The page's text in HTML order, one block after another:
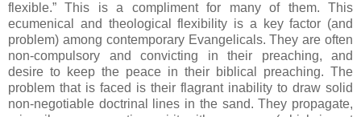
flexible.” This is a compliment for many of them. This
ecumenical and theological flexibility is a key factor (and
problem) among contemporary Evangelicals. They are often
non-compulsory and convicting in their preaching, and
desire to keep the peace in their biblical preaching. The
problem that is faced is their flagrant inability to draw solid
non-negotiable doctrinal lines in the sand. They propagate,